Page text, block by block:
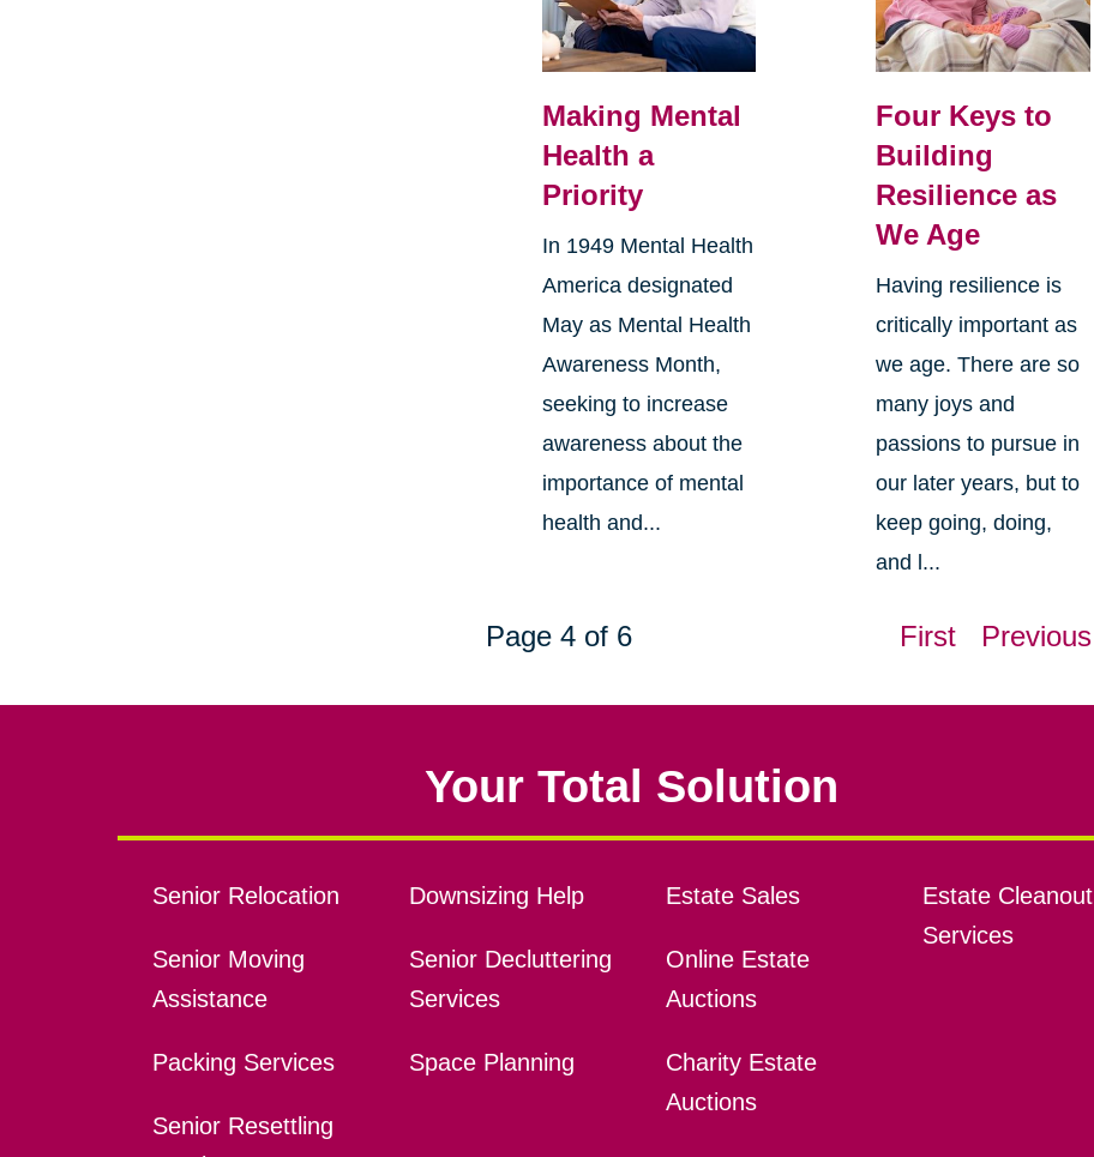
Making Mental
Health a
Priority
In 1949 Mental Health
America designated
May as Mental Health
Awareness Month,
seeking to increase
awareness about the
importance of mental
health and...
Four Keys to
Building
Resilience as
We Age
Having resilience is
critically important as
we age. There are so
many joys and
passions to pursue in
our later years, but to
keep going, doing,
and l...
Page 4 of 6 First Previous
Your Total Solution
Senior Relocation
Senior Moving
Assistance
Packing Services
Senior Resettling
Downsizing Help
Senior Decluttering
Services
Space Planning
Estate Sales
Online Estate
Auctions
Charity Estate
Auctions
Estate Cleanout
Services